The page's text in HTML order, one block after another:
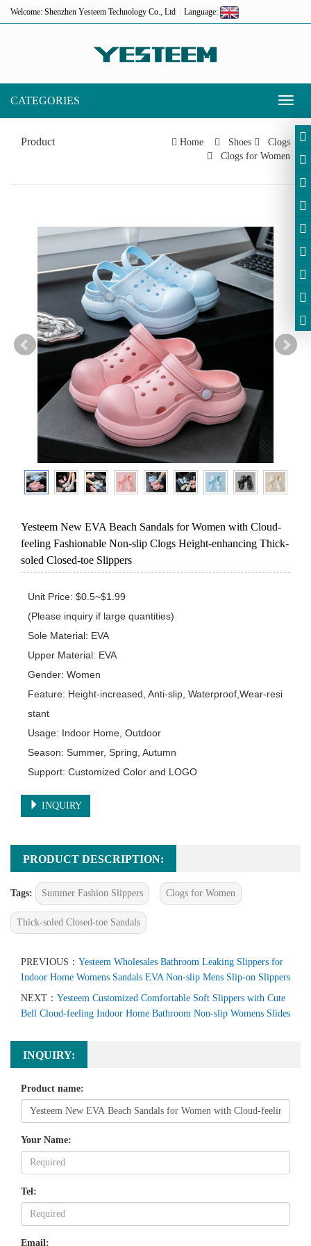
Welcome: Shenzhen Yesteem Technology Co., Ltd Language:
CATEGORIES
Product Home Shoes
Clogs
Clogs for Women
Yesteem New EVA Beach Sandals for Women with Cloud-
feeling Fashionable Non-slip Clogs Height-enhancing Thick-
soled Closed-toe Slippers
Unit Price: $0.5~$1.99
(Please inquiry if large quantities)
Sole Material: EVA
Upper Material: EVA
Gender: Women
Feature: Height-increased, Anti-slip, Waterproof,Wear-resi
stant
Usage: Indoor Home, Outdoor
Season: Summer, Spring, Autumn
Support: Customized Color and LOGO
INQUIRY
PRODUCT DESCRIPTION:
Tags: Summer Fashion Slippers Clogs for Women
Thick-soled Closed-toe Sandals
PREVIOUS： Yesteem Wholesales Bathroom Leaking Slippers for
Indoor Home Womens Sandals EVA Non-slip Mens Slip-on Slippers
NEXT： Yesteem Customized Comfortable Soft Slippers with Cute
Bell Cloud-feeling Indoor Home Bathroom Non-slip Womens Slides
INQUIRY:
Product name:
Your Name:
Tel:
Email: